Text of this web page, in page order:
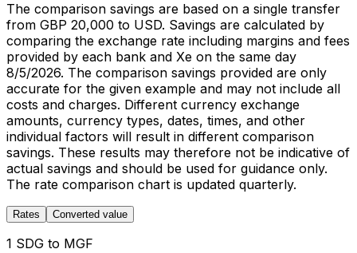
The comparison savings are based on a single transfer
from GBP 20,000 to USD. Savings are calculated by
comparing the exchange rate including margins and fees
provided by each bank and Xe on the same day
8/5/2026. The comparison savings provided are only
accurate for the given example and may not include all
costs and charges. Different currency exchange
amounts, currency types, dates, times, and other
individual factors will result in different comparison
savings. These results may therefore not be indicative of
actual savings and should be used for guidance only.
The rate comparison chart is updated quarterly.
Rates Converted value
1 SDG to MGF